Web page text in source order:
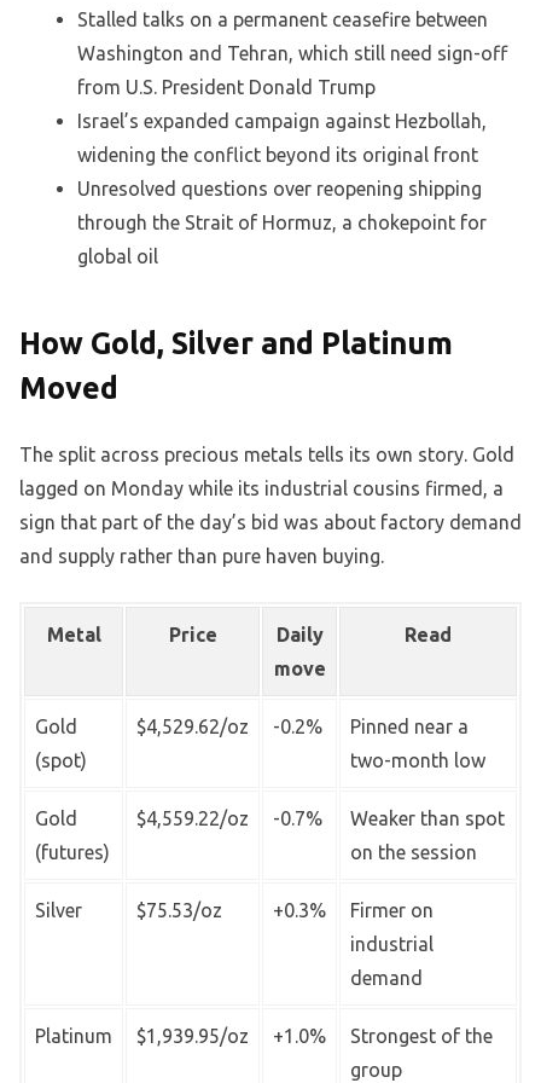
Stalled talks on a permanent ceasefire between
Washington and Tehran, which still need sign-off
from U.S. President Donald Trump
Israel’s expanded campaign against Hezbollah,
widening the conflict beyond its original front
Unresolved questions over reopening shipping
through the Strait of Hormuz, a chokepoint for
global oil
How Gold, Silver and Platinum
Moved
The split across precious metals tells its own story. Gold
lagged on Monday while its industrial cousins firmed, a
sign that part of the day’s bid was about factory demand
and supply rather than pure haven buying.
Metal Price
Daily
move
Read
Gold
(spot)
$4,529.62/oz -0.2%
Pinned near a
two-month low
Gold
(futures)
$4,559.22/oz -0.7%
Weaker than spot
on the session
Silver $75.53/oz +0.3%
Firmer on
industrial
demand
Platinum $1,939.95/oz +1.0%
Strongest of the
group